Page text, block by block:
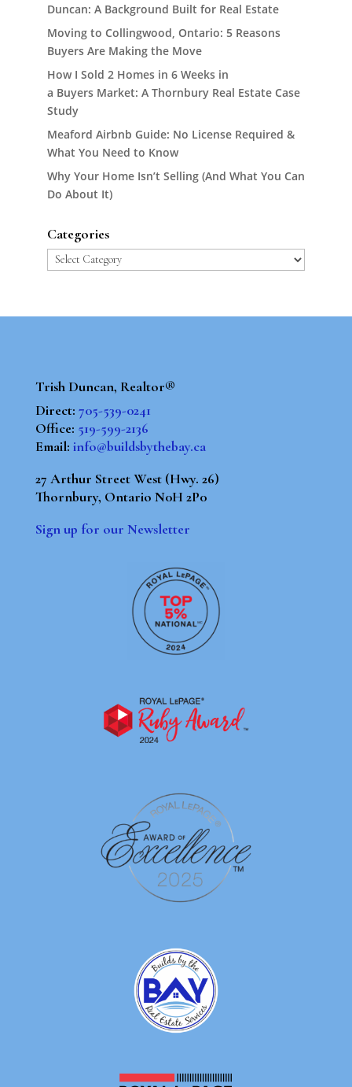
Duncan: A Background Built for Real Estate
Moving to Collingwood, Ontario: 5 Reasons
Buyers Are Making the Move
How I Sold 2 Homes in 6 Weeks in
a Buyers Market: A Thornbury Real Estate Case
Study
Meaford Airbnb Guide: No License Required &
What You Need to Know
Why Your Home Isn’t Selling (And What You Can
Do About It)
Categories
Categories
Trish Duncan, Realtor®
Direct: 705-539-0241
Office: 519-599-2136
Email: info@buildsbythebay.ca
27 Arthur Street West (Hwy. 26)
Thornbury, Ontario N0H 2P0
Sign up for our Newsletter